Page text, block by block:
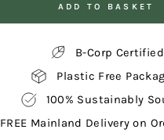
ADD TO BASKET
B-Corp Certified
Plastic Free
100% Sustainably
FREE Mainland Delivery on